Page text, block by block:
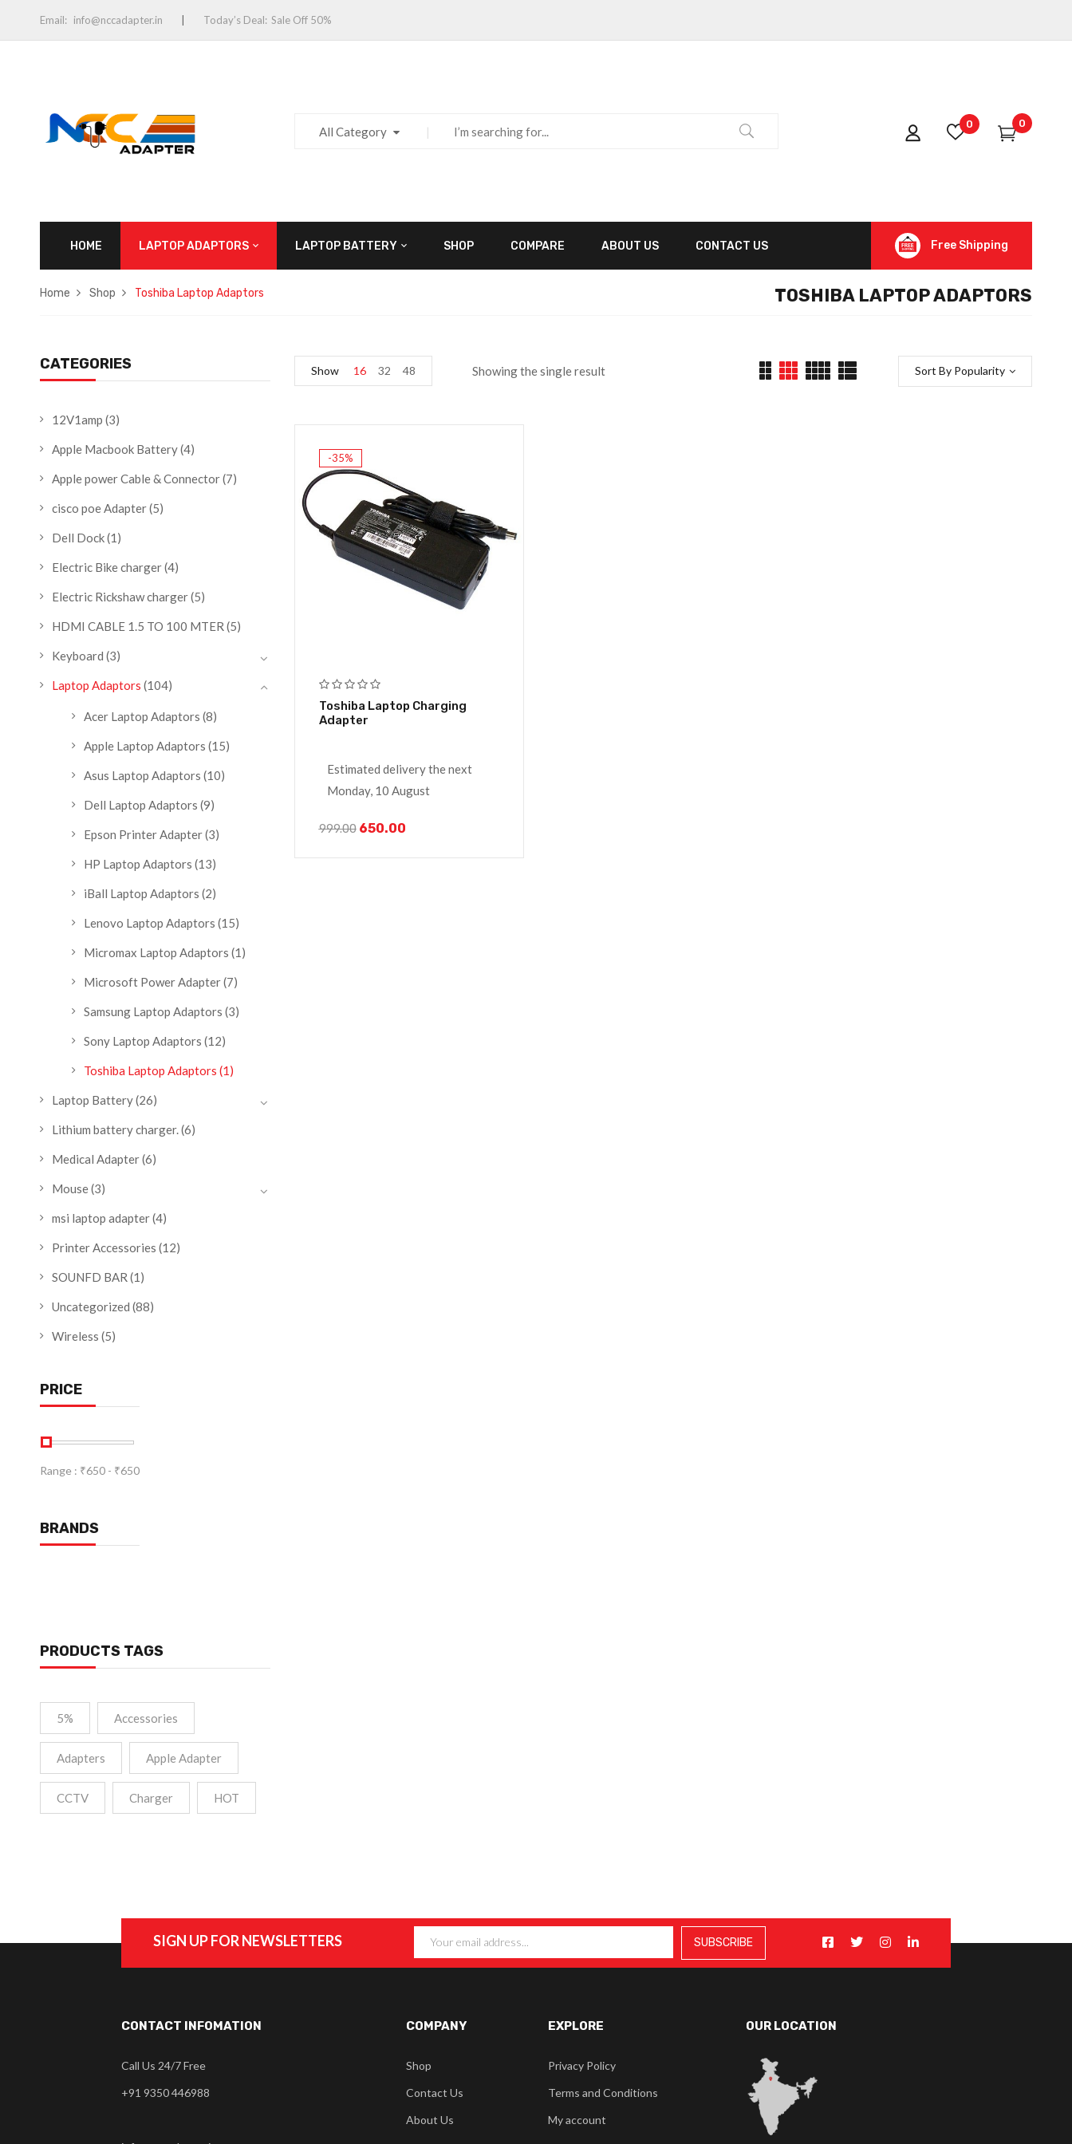
Email: info@nccadapter.in Today’s Deal: Sale Off 50%
All Category
0 0
HOME LAPTOP ADAPTORS LAPTOP BATTERY SHOP COMPARE ABOUT US CONTACT US Free Shipping
Home Shop Toshiba Laptop Adaptors TOSHIBA LAPTOP ADAPTORS
CATEGORIES
12V1amp (3)
Apple Macbook Battery(4)
Apple power Cable & Connector(7)
cisco poe Adapter(5)
Dell Dock(1)
Electric Bike charger(4)
Electric Rickshaw charger(5)
HDMI CABLE 1.5 TO 100 MTER (5)
Keyboard (3)
Laptop Adaptors (104)
Acer Laptop Adaptors (8)
Apple Laptop Adaptors (15)
Asus Laptop Adaptors (10)
Dell Laptop Adaptors (9)
Epson Printer Adapter(3)
HP Laptop Adaptors (13)
iBall Laptop Adaptors (2)
Lenovo Laptop Adaptors (15)
Micromax Laptop Adaptors (1)
Microsoft Power Adapter(7)
Samsung Laptop Adaptors (3)
Sony Laptop Adaptors (12)
Toshiba Laptop Adaptors (1)
Laptop Battery(26)
Lithium battery charger.(6)
Medical Adapter(6)
Mouse(3)
msi laptop adapter(4)
Printer Accessories (12)
SOUNFD BAR (1)
Uncategorized (88)
Wireless (5)
PRICE
Range : ₹650 - ₹650
BRANDS
PRODUCTS TAGS
5% Accessories
Adapters Apple Adapter
CCTV Charger HOT
Showing the single result Sort By Popularity
Show 16 32 48
-35%
Toshiba Laptop Charging
Adapter
Estimated delivery the next
Monday, 10 August
999.00 650.00
SIGN UP FOR NEWSLETTERS
CONTACT INFOMATION
Call Us 24/7 Free
+91 9350 446988
COMPANY
Shop
Contact Us
About Us
EXPLORE
Privacy Policy
Terms and Conditions
My account
OUR LOCATION